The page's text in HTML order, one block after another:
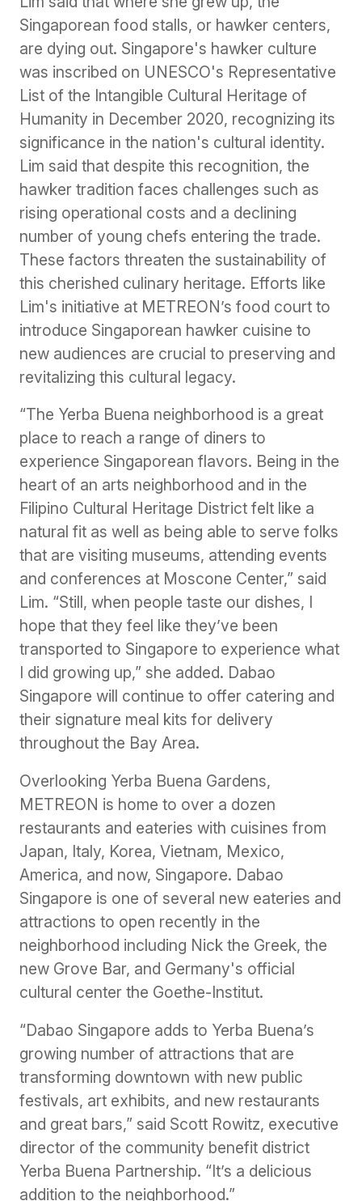
Singaporean food stalls, or hawker centers,
are dying out. Singapore's hawker culture
was inscribed on UNESCO's Representative
List of the Intangible Cultural Heritage of
Humanity in December 2020, recognizing its
significance in the nation's cultural identity.
Lim said that despite this recognition, the
hawker tradition faces challenges such as
rising operational costs and a declining
number of young chefs entering the trade.
These factors threaten the sustainability of
this cherished culinary heritage. Efforts like
Lim's initiative at METREON’s food court to
introduce Singaporean hawker cuisine to
new audiences are crucial to preserving and
revitalizing this cultural legacy.
“The Yerba Buena neighborhood is a great
place to reach a range of diners to
experience Singaporean flavors. Being in the
heart of an arts neighborhood and in the
Filipino Cultural Heritage District felt like a
natural fit as well as being able to serve folks
that are visiting museums, attending events
and conferences at Moscone Center,” said
Lim. “Still, when people taste our dishes, I
hope that they feel like they’ve been
transported to Singapore to experience what
I did growing up,” she added. Dabao
Singapore will continue to offer catering and
their signature meal kits for delivery
throughout the Bay Area.
Overlooking Yerba Buena Gardens,
METREON is home to over a dozen
restaurants and eateries with cuisines from
Japan, Italy, Korea, Vietnam, Mexico,
America, and now, Singapore. Dabao
Singapore is one of several new eateries and
attractions to open recently in the
neighborhood including Nick the Greek, the
new Grove Bar, and Germany's official
cultural center the Goethe-Institut.
“Dabao Singapore adds to Yerba Buena’s
growing number of attractions that are
transforming downtown with new public
festivals, art exhibits, and new restaurants
and great bars,” said Scott Rowitz, executive
director of the community benefit district
Yerba Buena Partnership. “It’s a delicious
addition to the neighborhood.”